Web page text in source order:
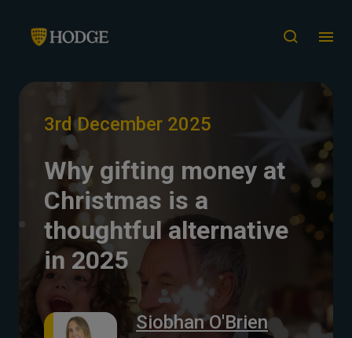
3rd December 2025
Why gifting money at
Christmas is a
thoughtful alternative
in 2025
Siobhan O'Brien